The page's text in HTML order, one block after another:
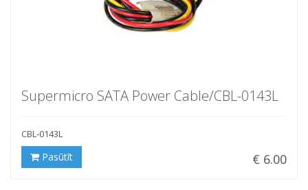
Supermicro SATA Power Cable/CBL-0143L
CBL-0143L
€ 6.00
Pasūtīt